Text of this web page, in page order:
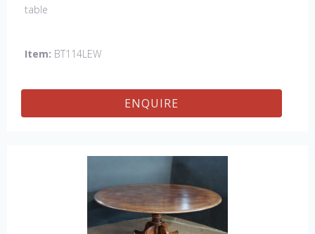
table
Item: BT114LEW
ENQUIRE